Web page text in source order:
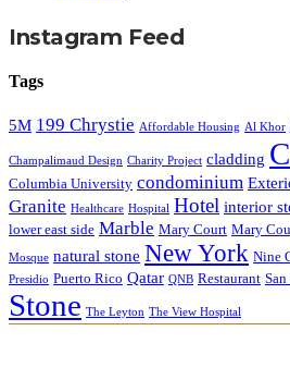
Instagram Feed
Tags
5M 199 Chrystie Affordable Housing Al Khor
Champalimaud Design Charity Project cladding
Columbia University condominium
Granite Healthcare Hospital Hotel interior
lower east side Marble Mary Court Mary
Mosque natural stone New York Nine
Presidio Puerto Rico Qatar QNB Restaurant
Stone The Leyton The View Hospital